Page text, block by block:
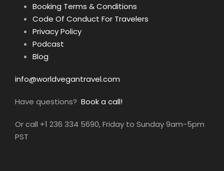
Booking Terms & Conditions
Code Of Conduct For Travelers
Privacy Policy
Podcast
Blog
info@worldvegantravel.com
Have questions? Book a call!
Or call +1 236 334 5690, Friday to Sunday 9am-5pm
PST